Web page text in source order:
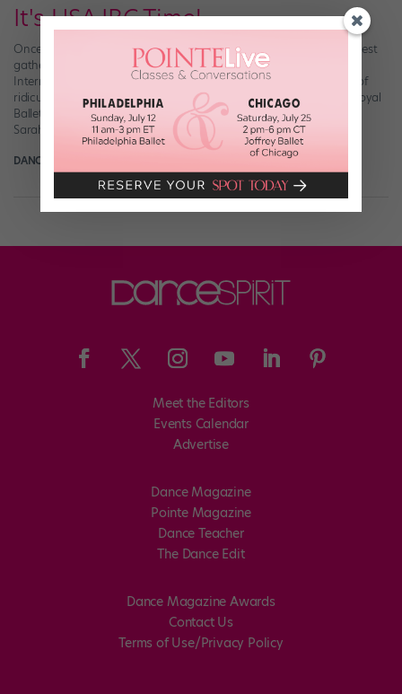
It's USA IBC Time!
Once every four years, some of the ballet world’s best and brightest
gather in Jackson, MS, to face off in the super-prestigious USA
International Ballet Competition. The event’s list of alums is kind of
ridiculous: Boston Ballet’s Misa Kuranaga and Jeffrey Cirio, The Royal
Ballet’s Sarah Lamb, American Ballet Theatre’s Daniil Simkin and
Sarah Lane, […]
DANCE SPIRIT
Meet the Editors
Events Calendar
Advertise
Dance Magazine
Pointe Magazine
Dance Teacher
The Dance Edit
Dance Magazine Awards
Contact Us
Terms of Use/Privacy Policy